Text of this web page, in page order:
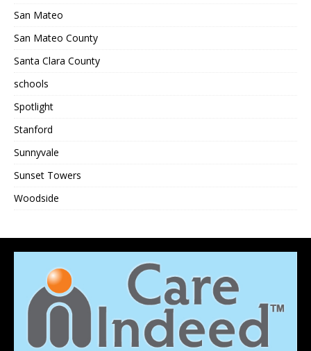
San Mateo
San Mateo County
Santa Clara County
schools
Spotlight
Stanford
Sunnyvale
Sunset Towers
Woodside